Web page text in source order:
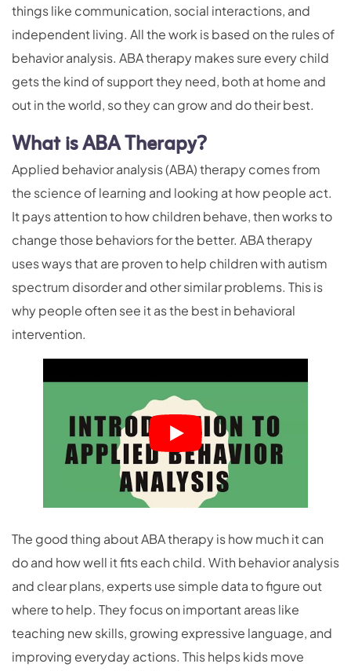
things like communication, social interactions, and
independent living. All the work is based on the rules of
behavior analysis. ABA therapy makes sure every child
gets the kind of support they need, both at home and
out in the world, so they can grow and do their best.
What is ABA Therapy?
Applied behavior analysis (ABA) therapy comes from
the science of learning and looking at how people act.
It pays attention to how children behave, then works to
change those behaviors for the better. ABA therapy
uses ways that are proven to help children with autism
spectrum disorder and other similar problems. This is
why people often see it as the best in behavioral
intervention.
The good thing about ABA therapy is how much it can
do and how well it fits each child. With behavior analysis
and clear plans, experts use simple data to figure out
where to help. They focus on important areas like
teaching new skills, growing expressive language, and
improving everyday actions. This helps kids move